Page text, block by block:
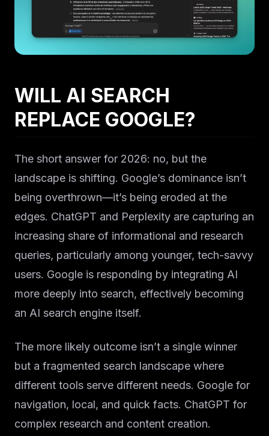
About
WILL AI SEARCH
REPLACE GOOGLE?
The short answer for 2026: no, but the
landscape is shifting. Google’s dominance isn’t
being overthrown—it’s being eroded at the
edges. ChatGPT and Perplexity are capturing an
increasing share of informational and research
queries, particularly among younger, tech-savvy
users. Google is responding by integrating AI
more deeply into search, effectively becoming
an AI search engine itself.
The more likely outcome isn’t a single winner
but a fragmented search landscape where
different tools serve different needs. Google for
navigation, local, and quick facts. ChatGPT for
complex research and content creation.